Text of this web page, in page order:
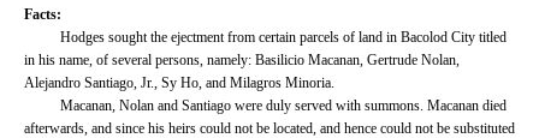
Facts:
Hodges sought the ejectment from certain parcels of land in Bacolod City titled
in his name, of several persons, namely: Basilicio Macanan, Gertrude Nolan,
Alejandro Santiago, Jr., Sy Ho, and Milagros Minoria.
Macanan, Nolan and Santiago were duly served with summons. Macanan died
afterwards, and since his heirs could not be located, and hence could not be substituted